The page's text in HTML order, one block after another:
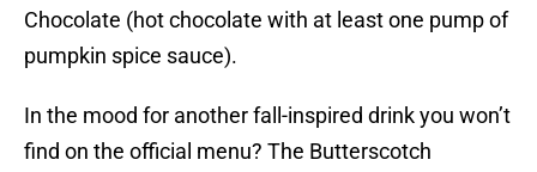
Chocolate (hot chocolate with at least one pump of
pumpkin spice sauce).
In the mood for another fall-inspired drink you won’t
find on the official menu? The Butterscotch